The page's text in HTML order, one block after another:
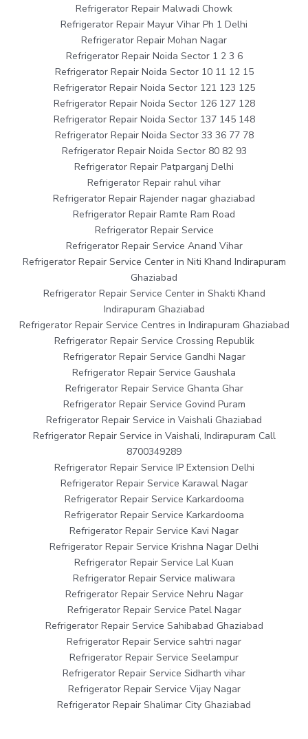
Refrigerator Repair Malwadi Chowk
Refrigerator Repair Mayur Vihar Ph 1 Delhi
Refrigerator Repair Mohan Nagar
Refrigerator Repair Noida Sector 1 2 3 6
Refrigerator Repair Noida Sector 10 11 12 15
Refrigerator Repair Noida Sector 121 123 125
Refrigerator Repair Noida Sector 126 127 128
Refrigerator Repair Noida Sector 137 145 148
Refrigerator Repair Noida Sector 33 36 77 78
Refrigerator Repair Noida Sector 80 82 93
Refrigerator Repair Patparganj Delhi
Refrigerator Repair rahul vihar
Refrigerator Repair Rajender nagar ghaziabad
Refrigerator Repair Ramte Ram Road
Refrigerator Repair Service
Refrigerator Repair Service Anand Vihar
Refrigerator Repair Service Center in Niti Khand Indirapuram
Ghaziabad
Refrigerator Repair Service Center in Shakti Khand
Indirapuram Ghaziabad
Refrigerator Repair Service Centres in Indirapuram Ghaziabad
Refrigerator Repair Service Crossing Republik
Refrigerator Repair Service Gandhi Nagar
Refrigerator Repair Service Gaushala
Refrigerator Repair Service Ghanta Ghar
Refrigerator Repair Service Govind Puram
Refrigerator Repair Service in Vaishali Ghaziabad
Refrigerator Repair Service in Vaishali, Indirapuram Call
8700349289
Refrigerator Repair Service IP Extension Delhi
Refrigerator Repair Service Karawal Nagar
Refrigerator Repair Service Karkardooma
Refrigerator Repair Service Karkardooma
Refrigerator Repair Service Kavi Nagar
Refrigerator Repair Service Krishna Nagar Delhi
Refrigerator Repair Service Lal Kuan
Refrigerator Repair Service maliwara
Refrigerator Repair Service Nehru Nagar
Refrigerator Repair Service Patel Nagar
Refrigerator Repair Service Sahibabad Ghaziabad
Refrigerator Repair Service sahtri nagar
Refrigerator Repair Service Seelampur
Refrigerator Repair Service Sidharth vihar
Refrigerator Repair Service Vijay Nagar
Refrigerator Repair Shalimar City Ghaziabad